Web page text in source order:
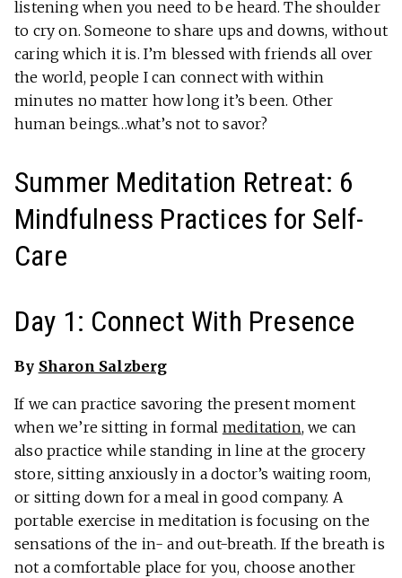
listening when you need to be heard. The shoulder
to cry on. Someone to share ups and downs, without
caring which it is. I’m blessed with friends all over
the world, people I can connect with within
minutes no matter how long it’s been. Other
human beings…what’s not to savor?
Summer Meditation Retreat: 6
Mindfulness Practices for Self-
Care
Day 1: Connect With Presence
By Sharon Salzberg
If we can practice savoring the present moment
when we’re sitting in formal meditation, we can
also practice while standing in line at the grocery
store, sitting anxiously in a doctor’s waiting room,
or sitting down for a meal in good company. A
portable exercise in meditation is focusing on the
sensations of the in- and out-breath. If the breath is
not a comfortable place for you, choose another